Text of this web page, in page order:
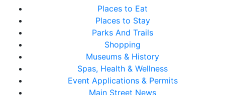
Places to Eat
Places to Stay
Parks And Trails
Shopping
Museums & History
Spas, Health & Wellness
Event Applications & Permits
Main Street News